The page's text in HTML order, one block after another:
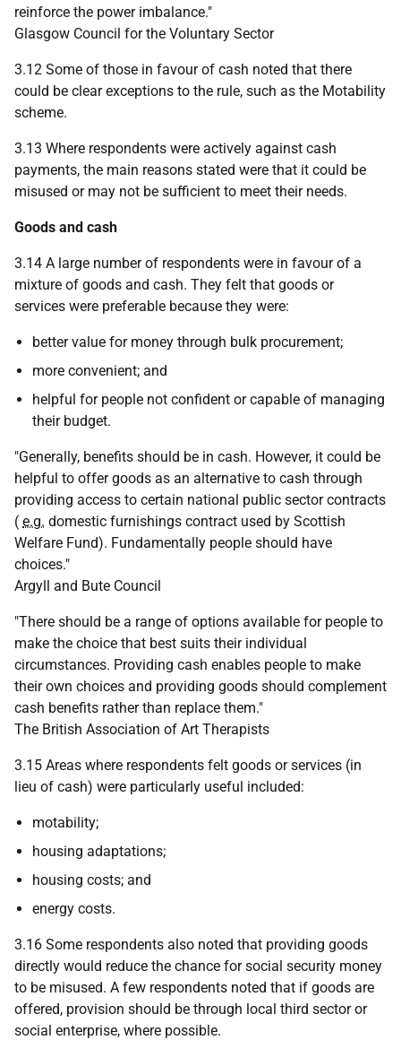
reinforce the power imbalance."
Glasgow Council for the Voluntary Sector
3.12 Some of those in favour of cash noted that there
could be clear exceptions to the rule, such as the Motability
scheme.
3.13 Where respondents were actively against cash
payments, the main reasons stated were that it could be
misused or may not be sufficient to meet their needs.
Goods and cash
3.14 A large number of respondents were in favour of a
mixture of goods and cash. They felt that goods or
services were preferable because they were:
better value for money through bulk procurement;
more convenient; and
helpful for people not confident or capable of managing
their budget.
"Generally, benefits should be in cash. However, it could be
helpful to offer goods as an alternative to cash through
providing access to certain national public sector contracts
( e.g. domestic furnishings contract used by Scottish
Welfare Fund). Fundamentally people should have
choices."
Argyll and Bute Council
"There should be a range of options available for people to
make the choice that best suits their individual
circumstances. Providing cash enables people to make
their own choices and providing goods should complement
cash benefits rather than replace them."
The British Association of Art Therapists
3.15 Areas where respondents felt goods or services (in
lieu of cash) were particularly useful included:
motability;
housing adaptations;
housing costs; and
energy costs.
3.16 Some respondents also noted that providing goods
directly would reduce the chance for social security money
to be misused. A few respondents noted that if goods are
offered, provision should be through local third sector or
social enterprise, where possible.